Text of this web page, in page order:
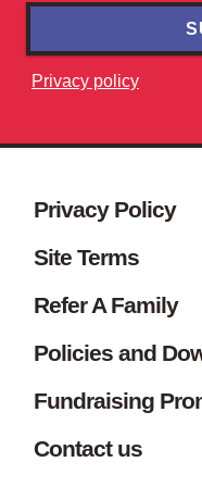
Privacy policy
Site footer.
Simplified
Privacy Policy
Site Terms
Refer A Family
Policies and
Fundraising
Contact us